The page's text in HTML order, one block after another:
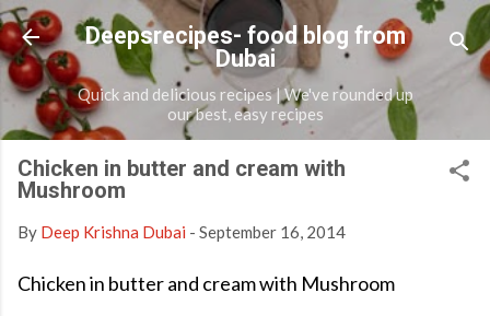
Skip to main content
Deepsrecipes- food blog from
Dubai
Quick and delicious recipes | We've rounded up
our best, easy recipes
Chicken in butter and cream with
Mushroom
By Deep Krishna Dubai - September 16, 2014
Chicken in butter and cream with Mushroom